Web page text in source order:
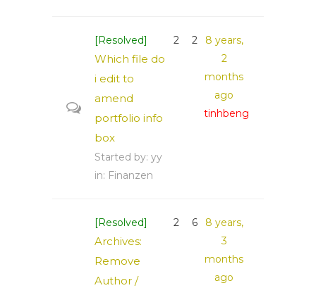
[Resolved]
Which file do
i edit to
amend
portfolio info
box
Started by: yy
in: Finanzen
2 2
8 years,
2
months
ago
tinhbeng
[Resolved]
Archives:
Remove
Author /
2 6
8 years,
3
months
ago